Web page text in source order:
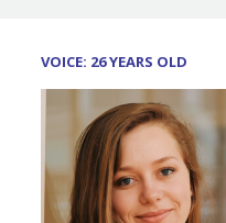
VOICE: 26 YEARS OLD